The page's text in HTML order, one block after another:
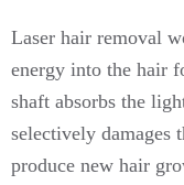
Laser hair removal
energy into the hair
shaft absorbs the
selectively
produce new hair